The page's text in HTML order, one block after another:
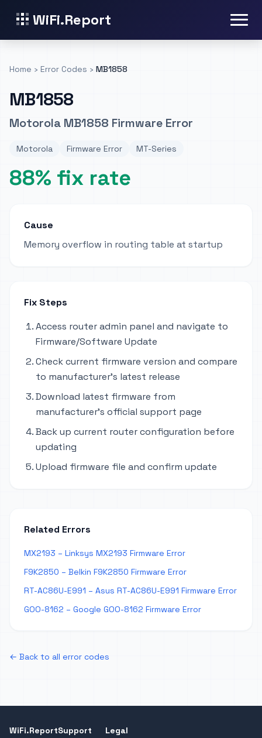
WiFi.Report
Home › Error Codes › MB1858
MB1858
Motorola MB1858 Firmware Error
Motorola Firmware Error MT-Series
88% fix rate
Cause
Memory overflow in routing table at startup
Fix Steps
Access router admin panel and navigate to
Firmware/Software Update
Check current firmware version and compare
to manufacturer's latest release
Download latest firmware from
manufacturer's official support page
Back up current router configuration before
updating
Upload firmware file and confirm update
Related Errors
MX2193 – Linksys MX2193 Firmware Error
F9K2850 – Belkin F9K2850 Firmware Error
RT-AC86U-E991 – Asus RT-AC86U-E991 Firmware Error
GOO-8162 – Google GOO-8162 Firmware Error
← Back to all error codes
WiFi.ReportSupport
Legal